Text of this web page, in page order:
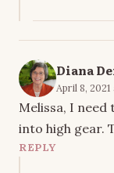
Diana
April 8,
Melissa, I
into high gear.
REPLY